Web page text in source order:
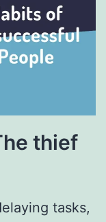
thief
tasks,